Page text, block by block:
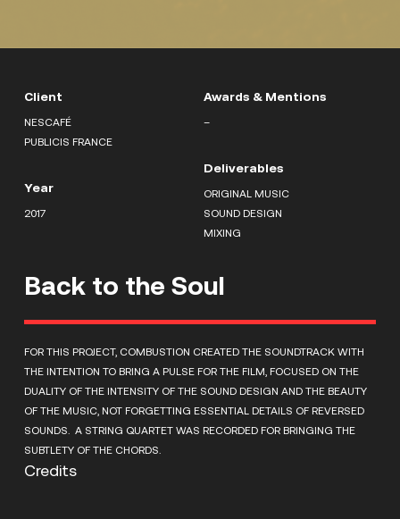
Client
NESCAFÉ
PUBLICIS FRANCE
Year
2017
Awards & Mentions
–
Deliverables
ORIGINAL MUSIC
SOUND DESIGN
MIXING
Back to the Soul
FOR THIS PROJECT, COMBUSTION CREATED THE SOUNDTRACK WITH
THE INTENTION TO BRING A PULSE FOR THE FILM, FOCUSED ON THE
DUALITY OF THE INTENSITY OF THE SOUND DESIGN AND THE BEAUTY
OF THE MUSIC, NOT FORGETTING ESSENTIAL DETAILS OF REVERSED
SOUNDS. A STRING QUARTET WAS RECORDED FOR BRINGING THE
SUBTLETY OF THE CHORDS.
Credits